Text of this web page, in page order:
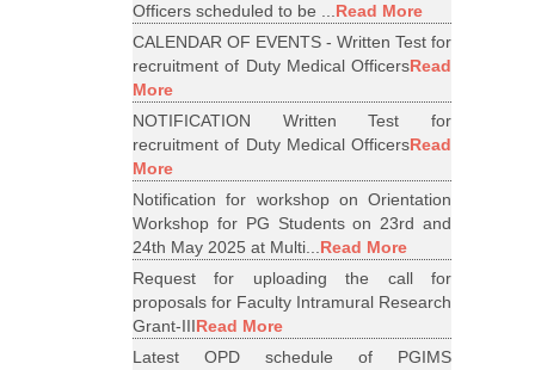
Officers scheduled to be ...Read More
CALENDAR OF EVENTS - Written Test for
recruitment of Duty Medical OfficersRead
More
NOTIFICATION Written Test for
recruitment of Duty Medical OfficersRead
More
Notification for workshop on Orientation
Workshop for PG Students on 23rd and
24th May 2025 at Multi...Read More
Request for uploading the call for
proposals for Faculty Intramural Research
Grant-IIIRead More
Latest OPD schedule of PGIMS